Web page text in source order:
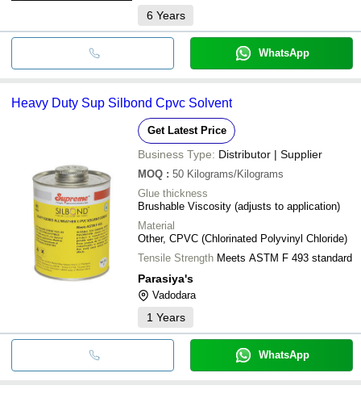
6 Years
WhatsApp
Heavy Duty Sup Silbond Cpvc Solvent
Get Latest Price
Business Type: Distributor | Supplier
MOQ : 50 Kilograms/Kilograms
Glue thickness
Brushable Viscosity (adjusts to application)
Material
Other, CPVC (Chlorinated Polyvinyl Chloride)
Tensile Strength Meets ASTM F 493 standard
Parasiya's
Vadodara
1 Years
WhatsApp